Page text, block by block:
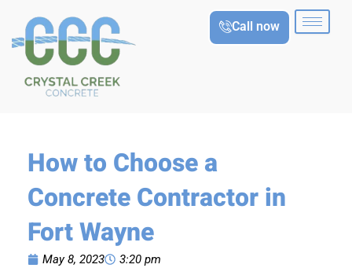
content
Call now
How to Choose a
Concrete Contractor in
Fort Wayne
May 8, 2023
3:20 pm